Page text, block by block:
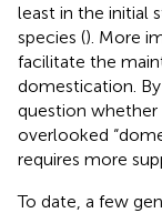
least in the initial
species (). More
facilitate the
domestication.
question
overlooked
requires more
To date, a few